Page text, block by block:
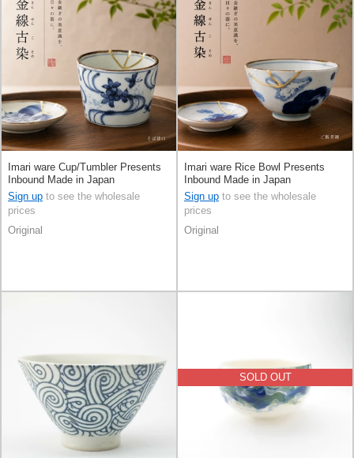
Imari ware Cup/Tumbler Presents
Inbound Made in Japan
Sign up to see the wholesale
prices
Original
Imari ware Rice Bowl Presents
Inbound Made in Japan
Sign up to see the wholesale
prices
Original
SOLD OUT